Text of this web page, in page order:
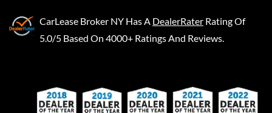
CarLease Broker NY Has A DealerRater Rating Of
5.0/5 Based On 4000+ Ratings And Reviews.